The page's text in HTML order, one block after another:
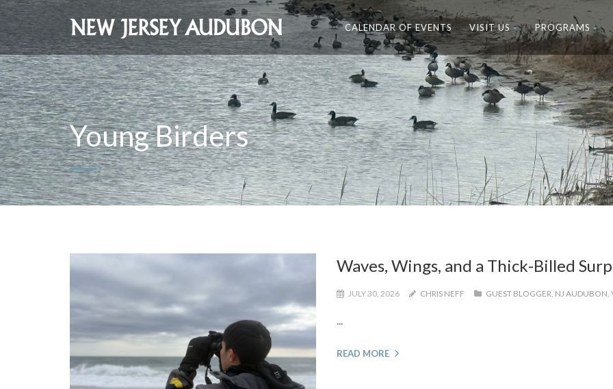
CALENDAR OF EVENTS VISIT US PROGRAMS
Young Birders
Waves, Wings, and a Thick-Billed
JULY 30, 2026 CHRIS NEFF GUEST BLOGGER, NJ AUDUBON,
...
READ MORE